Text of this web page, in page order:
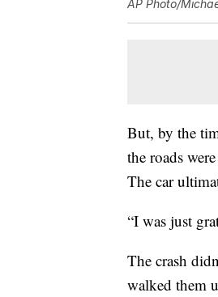
AP Photo/
But, by the
the roads
The car
“I was just
The crash
walked them